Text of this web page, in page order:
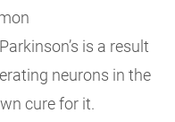
is a result
neurons in the
cure for it.